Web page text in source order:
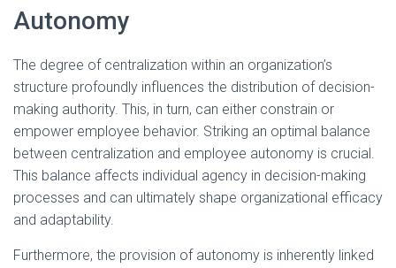
Autonomy
The degree of centralization within an organization’s
structure profoundly influences the distribution of decision-
making authority. This, in turn, can either constrain or
empower employee behavior. Striking an optimal balance
between centralization and employee autonomy is crucial.
This balance affects individual agency in decision-making
processes and can ultimately shape organizational efficacy
and adaptability.
Furthermore, the provision of autonomy is inherently linked